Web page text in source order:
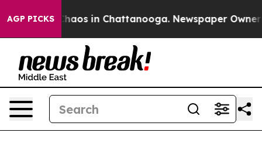
AGP PICKSChaos in Chattanooga. Newspaper Owner